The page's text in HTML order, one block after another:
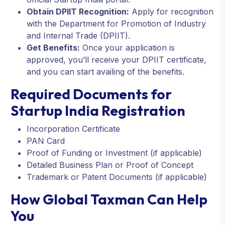
Obtain DPIIT Recognition: Apply for recognition
with the Department for Promotion of Industry
and Internal Trade (DPIIT).
Get Benefits: Once your application is
approved, you’ll receive your DPIIT certificate,
and you can start availing of the benefits.
Required Documents for
Startup India Registration
Incorporation Certificate
PAN Card
Proof of Funding or Investment (if applicable)
Detailed Business Plan or Proof of Concept
Trademark or Patent Documents (if applicable)
How Global Taxman Can Help
You